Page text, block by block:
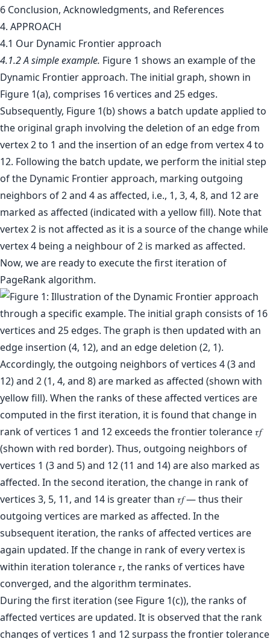
6 Conclusion, Acknowledgments, and References
4. APPROACH
4.1 Our Dynamic Frontier approach
4.1.2 A simple example. Figure 1 shows an example of the
Dynamic Frontier approach. The initial graph, shown in
Figure 1(a), comprises 16 vertices and 25 edges.
Subsequently, Figure 1(b) shows a batch update applied to
the original graph involving the deletion of an edge from
vertex 2 to 1 and the insertion of an edge from vertex 4 to
12. Following the batch update, we perform the initial step
of the Dynamic Frontier approach, marking outgoing
neighbors of 2 and 4 as affected, i.e., 1, 3, 4, 8, and 12 are
marked as affected (indicated with a yellow fill). Note that
vertex 2 is not affected as it is a source of the change while
vertex 4 being a neighbour of 2 is marked as affected.
Now, we are ready to execute the first iteration of
PageRank algorithm.
During the first iteration (see Figure 1(c)), the ranks of
affected vertices are updated. It is observed that the rank
changes of vertices 1 and 12 surpass the frontier tolerance